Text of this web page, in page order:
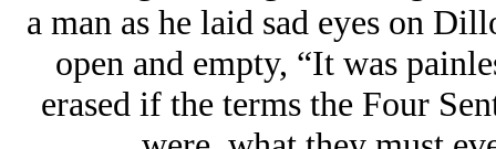
a man as he laid sad eyes on
open and empty, “It was
erased if the terms the Four